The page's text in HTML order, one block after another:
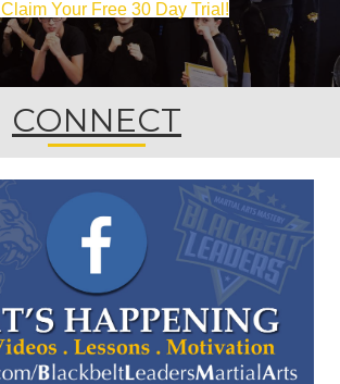
Claim Your Free 30 Day Trial!
CONNECT